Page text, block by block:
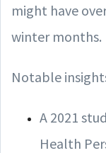
might have
winter months.
Notable
A 2021
Health